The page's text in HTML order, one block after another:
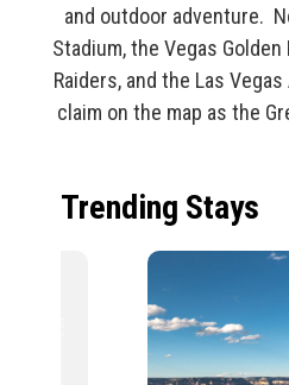
and outdoor adventure.
Stadium, the Vegas
Raiders, and the Las
claim on the map as the
Trending Stays